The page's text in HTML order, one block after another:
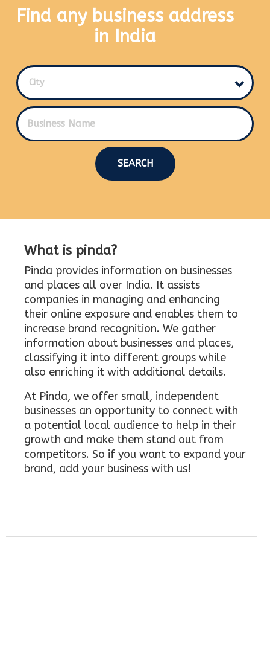
Find any business address
in India
City
SEARCH
What is pinda?
Pinda provides information on businesses
and places all over India. It assists
companies in managing and enhancing
their online exposure and enables them to
increase brand recognition. We gather
information about businesses and places,
classifying it into different groups while
also enriching it with additional details.
At Pinda, we offer small, independent
businesses an opportunity to connect with
a potential local audience to help in their
growth and make them stand out from
competitors. So if you want to expand your
brand, add your business with us!